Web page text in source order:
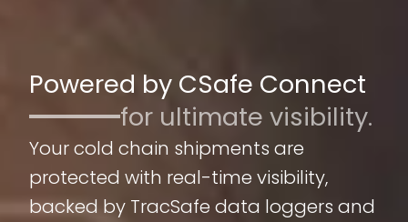
Powered by CSafe Connect
for ultimate visibility.
Your cold chain shipments are
protected with real-time visibility,
backed by TracSafe data loggers and